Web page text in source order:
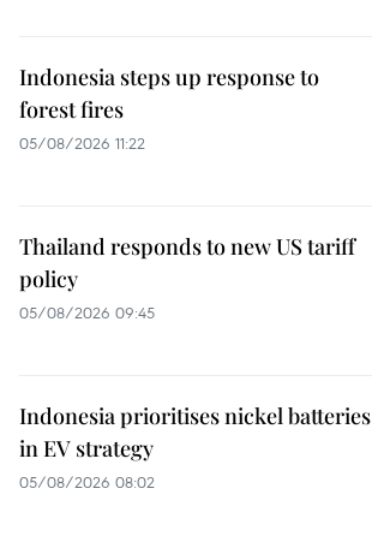
Indonesia steps up response to
forest fires
05/08/2026 11:22
Thailand responds to new US tariff
policy
05/08/2026 09:45
Indonesia prioritises nickel batteries
in EV strategy
05/08/2026 08:02